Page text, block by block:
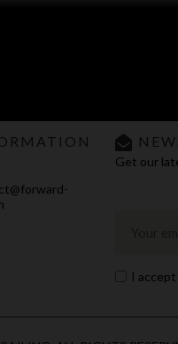
Get our
I